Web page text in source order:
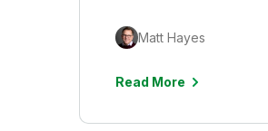
Matt Hayes
Read More